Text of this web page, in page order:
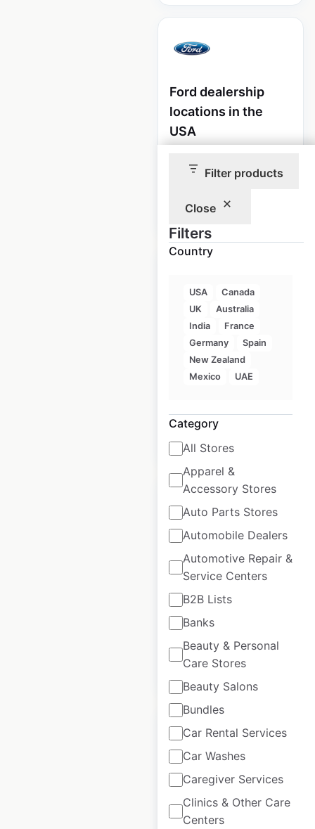
Filter products
Close
Filters
Country
USA
Canada
UK
Australia
India
France
Germany
Spain
New Zealand
Mexico
UAE
Category
All Stores
Apparel &
Accessory Stores
Auto Parts Stores
Automobile Dealers
Automotive Repair &
Service Centers
B2B Lists
Banks
Beauty & Personal
Care Stores
Beauty Salons
Bundles
Car Rental Services
Car Washes
Caregiver Services
Clinics & Other Care
Centers
Ford dealership
locations in the
USA
90
Lincoln dealership
locations in the
USA
$80
KIA dealership
locations in the
USA
USA| Locations: 801
85 Add to cart
NISSAN dealership
locations in the
USA